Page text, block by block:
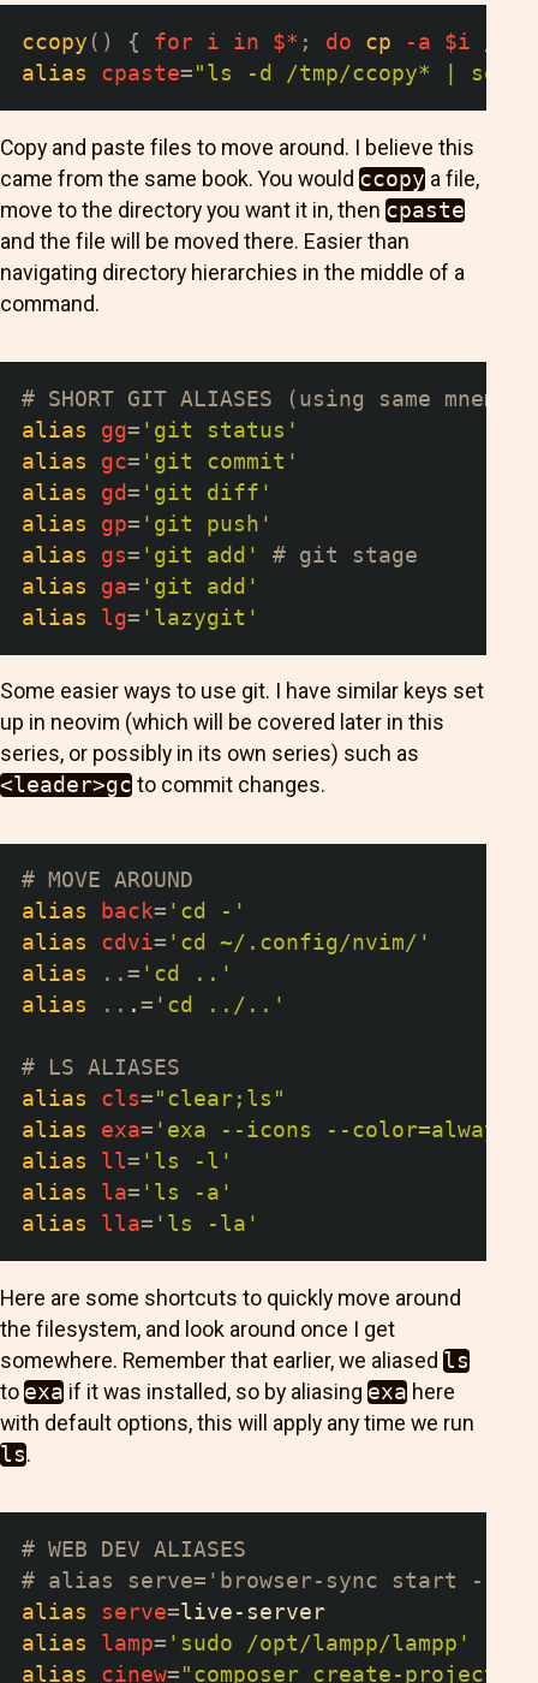
ccopy ( ) { for i in $* ; do cp -a $i
alias
cpaste= "ls -d /tmp/ccopy* | sed
Copy and paste files to move around. I believe this
came from the same book. You would ccopy a file,
move to the directory you want it in, then cpaste
and the file will be moved there. Easier than
navigating directory hierarchies in the middle of a
command.
# SHORT GIT ALIASES (using same
alias
gg= 'git status'
alias
gc= 'git commit'
alias
gd= 'git diff'
alias
gp= 'git push'
alias
gs= 'git add'
# git stage
alias
ga= 'git add'
alias
lg= 'lazygit'
Some easier ways to use git. I have similar keys set
up in neovim (which will be covered later in this
series, or possibly in its own series) such as
<leader>gc to commit changes.
# MOVE AROUND
alias
back= 'cd -'
alias
cdvi= 'cd ~/.config/nvim/'
alias
.. = 'cd ..'
alias
.. . = 'cd ../..'
# LS ALIASES
alias
cls= "clear;ls"
alias
exa= 'exa --icons --
alias
ll= 'ls -l'
alias
la= 'ls -a'
alias
lla= 'ls -la'
Here are some shortcuts to quickly move around
the filesystem, and look around once I get
somewhere. Remember that earlier, we aliased ls
to exa if it was installed, so by aliasing exa here
with default options, this will apply any time we run
ls.
# WEB DEV ALIASES
# alias serve='browser-sync start --
alias
serve=live-server
alias
lamp= 'sudo /opt/lampp/lampp'
alias
cinew= "composer create-project